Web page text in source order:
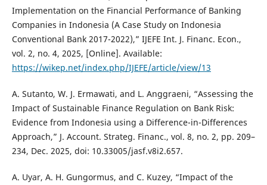
Implementation on the Financial Performance of Banking
Companies in Indonesia (A Case Study on Indonesia
Conventional Bank 2017-2022),” IJEFE Int. J. Financ. Econ.,
vol. 2, no. 4, 2025, [Online]. Available:
https://wikep.net/index.php/IJEFE/article/view/13
A. Sutanto, W. J. Ermawati, and L. Anggraeni, “Assessing the
Impact of Sustainable Finance Regulation on Bank Risk:
Evidence from Indonesia using a Difference-in-Differences
Approach,” J. Account. Strateg. Financ., vol. 8, no. 2, pp. 209–
234, Dec. 2025, doi: 10.33005/jasf.v8i2.657.
A. Uyar, A. H. Gungormus, and C. Kuzey, “Impact of the